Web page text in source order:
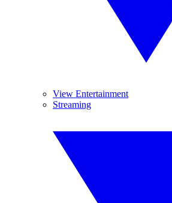
View Entertainment
Streaming